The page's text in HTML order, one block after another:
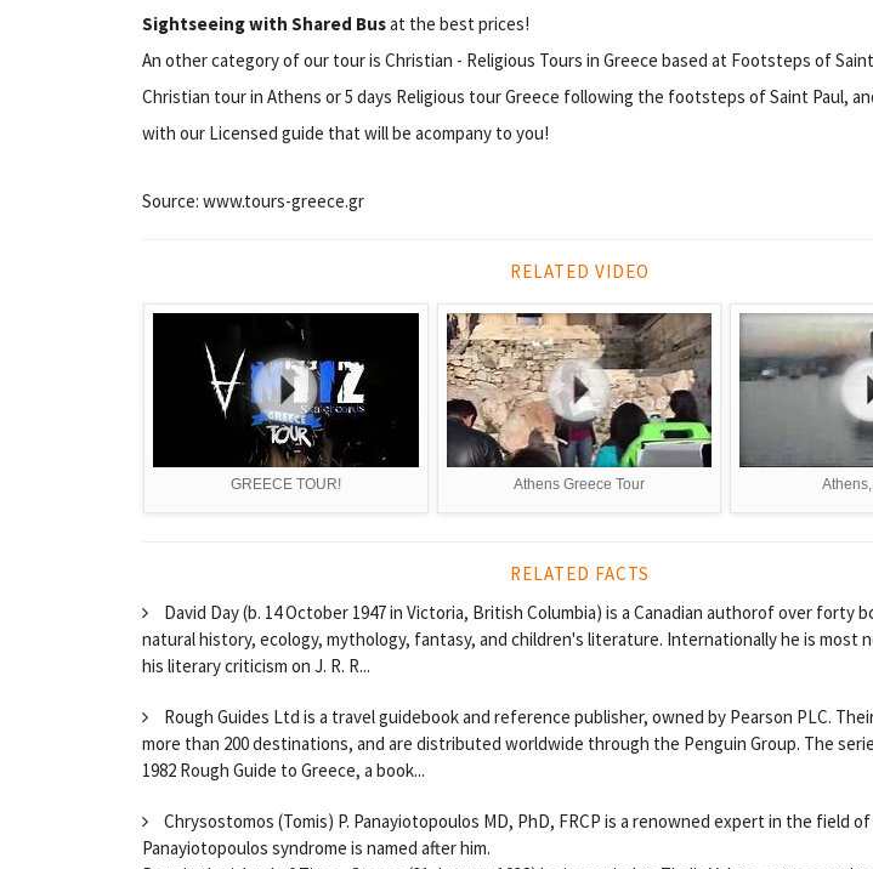
Sightseeing with Shared Busat the best prices!
An other category of our tour is Christian - Religious Tours in Greece based at Footsteps of
Christian tour in Athens or 5 days Religious tour Greece following the footsteps of Saint Paul,
with our Licensed guide that will be acompany to you!
Source: www.tours-greece.gr
RELATED VIDEO
GREECE TOUR! Athens Greece Tour
RELATED FACTS
David Day (b. 14 October 1947 in Victoria, British Columbia) is a Canadian authorof over forty
natural history, ecology, mythology, fantasy, and children's literature. Internationally he is most
his literary criticism on J. R. R...
Rough Guides Ltd is a travel guidebook and reference publisher, owned by Pearson PLC.
more than 200 destinations, and are distributed worldwide through the Penguin Group. The
1982 Rough Guide to Greece, a book...
Chrysostomos (Tomis) P. Panayiotopoulos MD, PhD, FRCP is a renowned expert in the field
Panayiotopoulos syndrome is named after him.